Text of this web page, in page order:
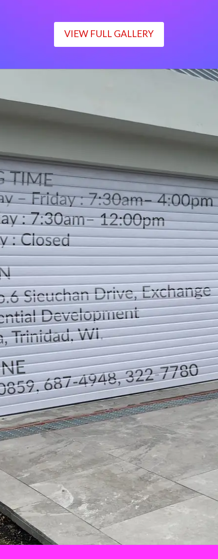
VIEW FULL GALLERY
Monday – Friday : 7:30am– 4:00pm
Saturday : 7:30am– 12:00pm
Sunday : Closed
LOCATION
DIRECTION
TELEPHONE CONTACTS